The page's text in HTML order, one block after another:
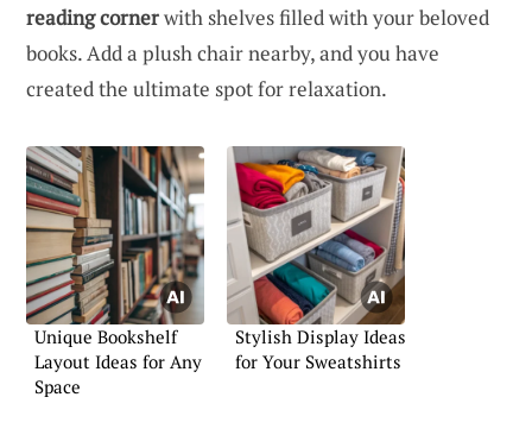
reading cornerwith shelves filled with your beloved
books. Add a plush chair nearby, and you have
created the ultimate spot for relaxation.
Unique Bookshelf
Layout Ideas for Any
Space
Stylish Display Ideas
for Your Sweatshirts